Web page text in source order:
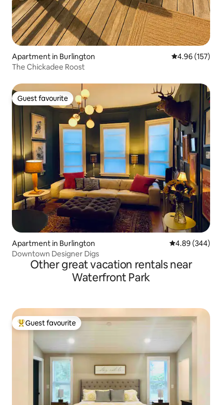
Apartment in Burlington 4.96 out of 5
4.96 (157)
The Chickadee Roost
Guest favourite
Guest favourite
Apartment in Burlington 4.89 out of 5
4.89 (344)
Downtown Designer Digs
Other great vacation rentals near
Waterfront Park
Top guest favourite
Guest favourite